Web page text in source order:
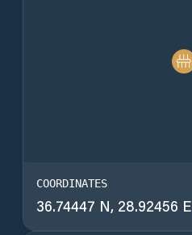
COORDINATES
36.74447 N, 28.92456 E